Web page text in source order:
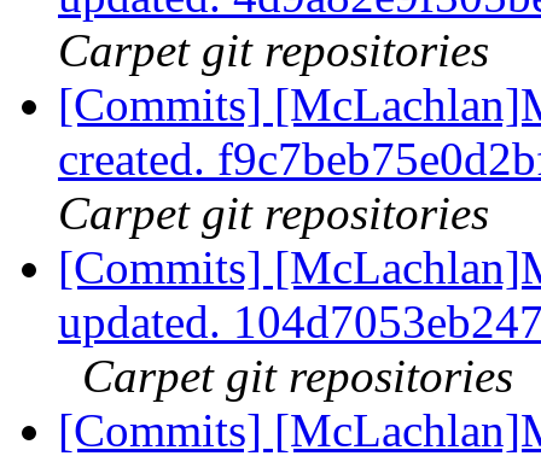
Carpet git repositories
[Commits]
created.
Carpet git repositories
[Commits]
updated.
Carpet git repositories
[Commits]